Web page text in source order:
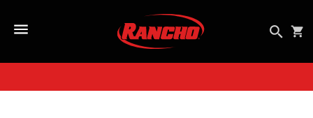
Open Side Menu Button Open